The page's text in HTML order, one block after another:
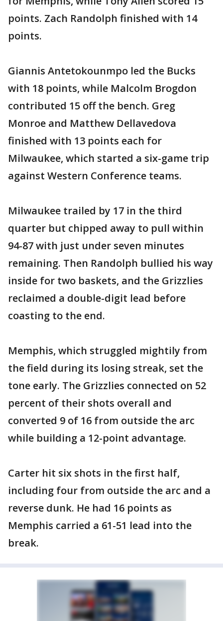
points. Zach Randolph finished with 14
points.
Giannis Antetokounmpo led the Bucks
with 18 points, while Malcolm Brogdon
contributed 15 off the bench. Greg
Monroe and Matthew Dellavedova
finished with 13 points each for
Milwaukee, which started a six-game trip
against Western Conference teams.
Milwaukee trailed by 17 in the third
quarter but chipped away to pull within
94-87 with just under seven minutes
remaining. Then Randolph bullied his way
inside for two baskets, and the Grizzlies
reclaimed a double-digit lead before
coasting to the end.
Memphis, which struggled mightily from
the field during its losing streak, set the
tone early. The Grizzlies connected on 52
percent of their shots overall and
converted 9 of 16 from outside the arc
while building a 12-point advantage.
Carter hit six shots in the first half,
including four from outside the arc and a
reverse dunk. He had 16 points as
Memphis carried a 61-51 lead into the
break.